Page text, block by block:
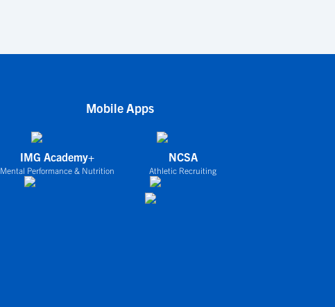
Mobile Apps
IMG Academy+
Mental Performance & Nutrition
NCSA
Athletic Recruiting